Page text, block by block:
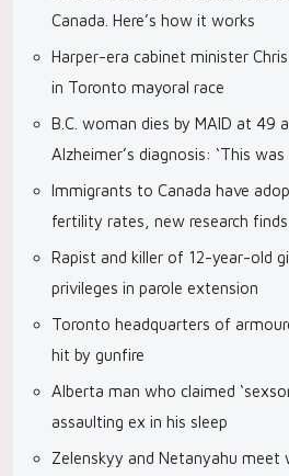
Canada. Here’s how it works
Harper-era cabinet minister
in Toronto mayoral race
B.C. woman dies by MAID at 49
Alzheimer’s diagnosis: ‘This
Immigrants to Canada have
fertility rates, new research finds
Rapist and killer of 12-year-old
privileges in parole extension
Toronto headquarters of
hit by gunfire
Alberta man who claimed
assaulting ex in his sleep
Zelenskyy and Netanyahu meet